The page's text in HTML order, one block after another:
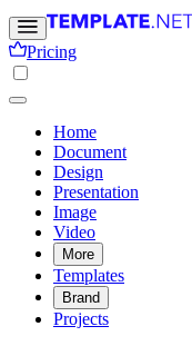
Pricing
Home
Document
Design
Presentation
Image
Video
More
Templates
Brand
Projects